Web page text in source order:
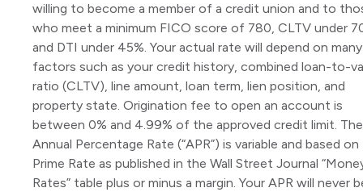
willing to become a member of a credit union and to
who meet a minimum FICO score of 780, CLTV under
and DTI under 45%. Your actual rate will depend on many
factors such as your credit history, combined loan-to-
ratio (CLTV), line amount, loan term, lien position, and
property state. Origination fee to open an account is
between 0% and 4.99% of the approved credit limit. The
Annual Percentage Rate (“APR”) is variable and based
Prime Rate as published in the Wall Street Journal
Rates” table plus or minus a margin. Your APR will never